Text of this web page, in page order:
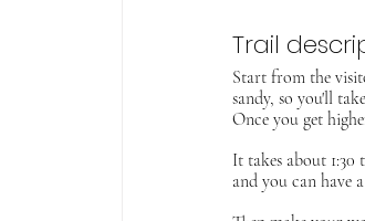
Trail
Start from the
sandy, so you'll
Once you get
It takes about
and you can have